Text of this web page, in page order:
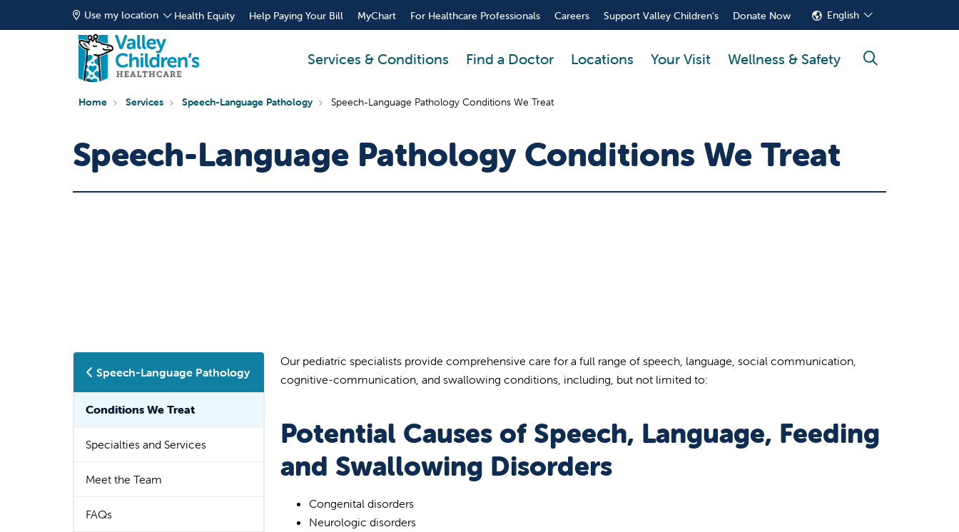
Use my location Health Equity Help Paying Your Bill MyChart For Healthcare Professionals Careers Support Valley Children's Donate Now English
Services & Conditions Find a Doctor Locations Your Visit Wellness & Safety search
Home Services Speech-Language Pathology Speech-Language Pathology Conditions We Treat
Speech-Language Pathology Conditions We Treat
Speech-Language Pathology
Conditions We Treat
Specialties and Services
Meet the Team
FAQs
Our pediatric specialists provide comprehensive care for a full range of speech, language, social communication,
cognitive-communication, and swallowing conditions, including, but not limited to:
Potential Causes of Speech, Language, Feeding
and Swallowing Disorders
Congenital disorders
Neurologic disorders